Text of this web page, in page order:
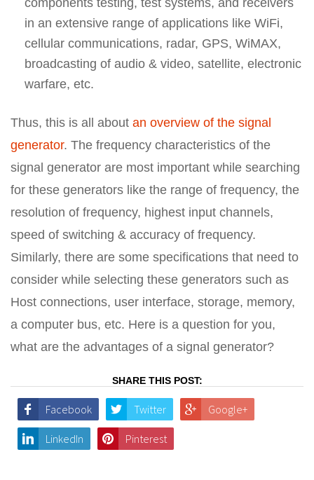
in an extensive range of applications like WiFi,
cellular communications, radar, GPS, WiMAX,
broadcasting of audio & video, satellite, electronic
warfare, etc.
Thus, this is all about an overview of the signal
generator. The frequency characteristics of the
signal generator are most important while searching
for these generators like the range of frequency, the
resolution of frequency, highest input channels,
speed of switching & accuracy of frequency.
Similarly, there are some specifications that need to
consider while selecting these generators such as
Host connections, user interface, storage, memory,
a computer bus, etc. Here is a question for you,
what are the advantages of a signal generator?
SHARE THIS POST:
Facebook Twitter Google+
LinkedIn Pinterest